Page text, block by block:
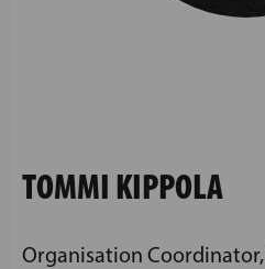
TOMMI KIPPOLA
Organisation